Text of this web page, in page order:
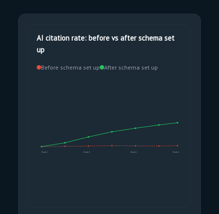
AI citation rate: before vs after schema set
up
Before schema set up After schema set up
Month 1 Month 3 Month 5 Month 6